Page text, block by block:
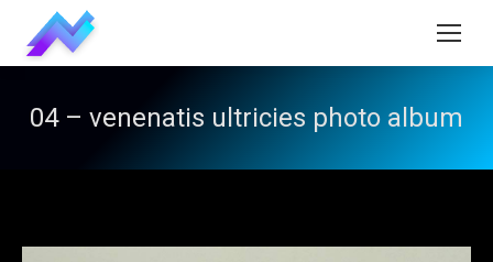
04 – venenatis ultricies photo album